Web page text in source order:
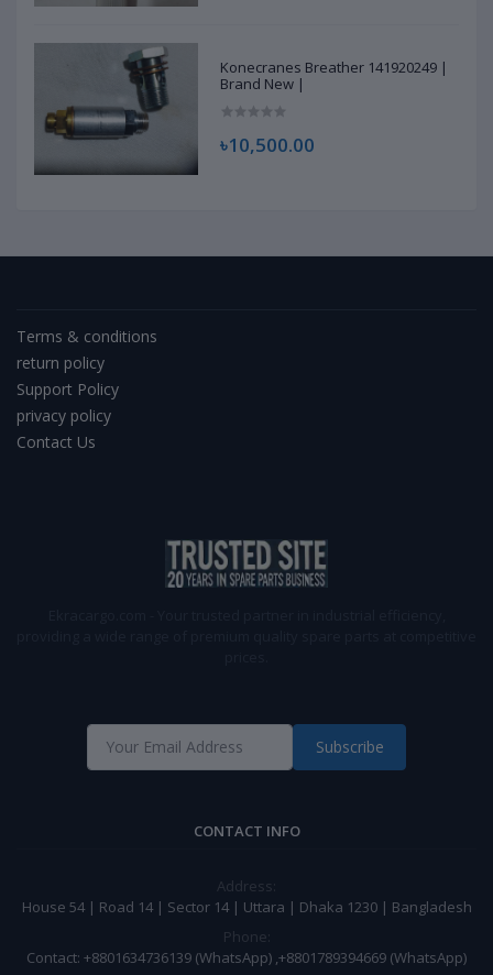
Konecranes Breather 141920249 |
Brand New |
৳10,500.00
Terms & conditions
return policy
Support Policy
privacy policy
Contact Us
Subscribe
CONTACT INFO
Address:
House 54 | Road 14 | Sector 14 | Uttara | Dhaka 1230 | Bangladesh
Phone:
Contact: +8801634736139 (WhatsApp) ,+8801789394669 (WhatsApp)